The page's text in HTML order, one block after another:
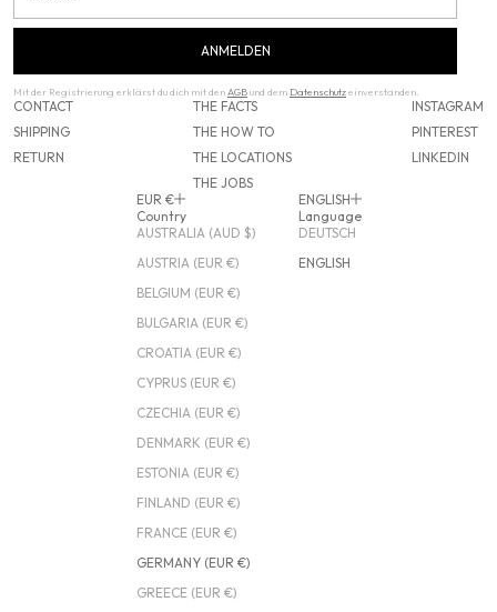
ANMELDEN
Mit der Registrierung erklärst du dich mit den AGBund dem Datenschutzeinverstanden.
CONTACT
SHIPPING
RETURN
THE FACTS
THE HOW TO
THE LOCATIONS
THE JOBS
INSTAGRAM
PINTEREST
LINKEDIN
EUR €
Country
AUSTRALIA (AUD $)
AUSTRIA (EUR €)
BELGIUM (EUR €)
BULGARIA (EUR €)
CROATIA (EUR €)
CYPRUS (EUR €)
CZECHIA (EUR €)
DENMARK (EUR €)
ESTONIA (EUR €)
FINLAND (EUR €)
FRANCE (EUR €)
GERMANY (EUR €)
GREECE (EUR €)
ENGLISH
Language
DEUTSCH
ENGLISH